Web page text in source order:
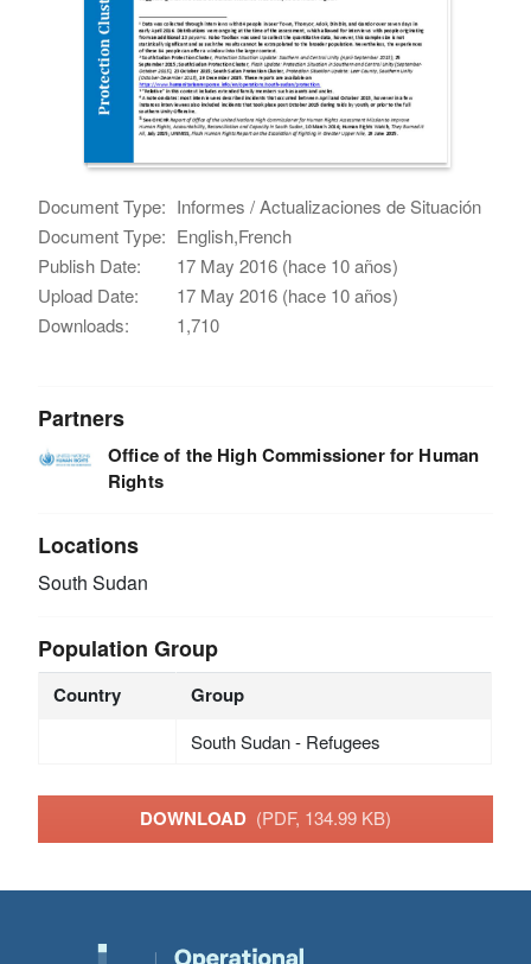
Document Type: Informes / Actualizaciones de Situación
Document Type: English,French
Publish Date:
17 May 2016 (hace 10 años)
Upload Date:
17 May 2016 (hace 10 años)
Downloads:
1,710
Partners
Office of the High Commissioner for Human
Rights
Locations
South Sudan
Population Group
Country Group
South Sudan - Refugees
DOWNLOAD (PDF, 134.99 KB)